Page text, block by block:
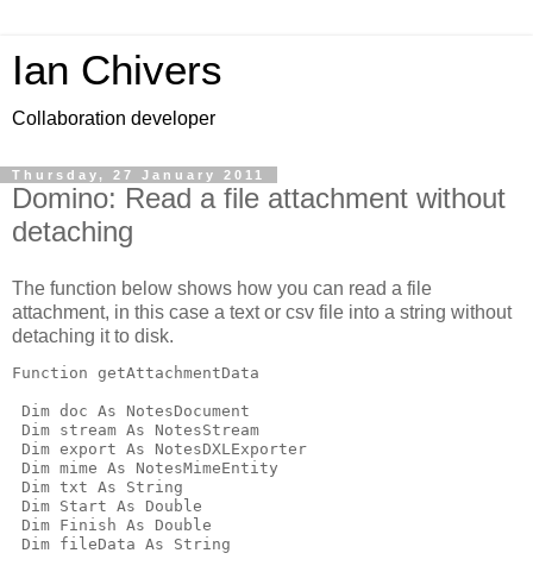
Ian Chivers
Collaboration developer
Thursday, 27 January 2011
Domino: Read a file attachment without
detaching
The function below shows how you can read a file
attachment, in this case a text or csv file into a string without
detaching it to disk.
Function getAttachmentData
Dim doc As NotesDocument
Dim stream As NotesStream
Dim export As NotesDXLExporter
Dim mime As NotesMimeEntity
Dim txt As String
Dim Start As Double
Dim Finish As Double
Dim fileData As String